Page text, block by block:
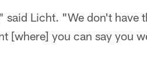
Licht. "We don't have
[where] you can say you